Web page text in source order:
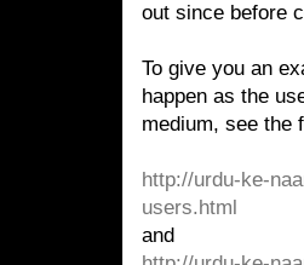
out since before
To give you an
happen as the
medium, see the
http://urdu-ke-
users.html
and